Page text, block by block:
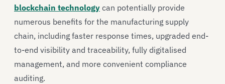
blockchain technology can potentially provide
numerous benefits for the manufacturing supply
chain, including faster response times, upgraded end-
to-end visibility and traceability, fully digitalised
management, and more convenient compliance
auditing.